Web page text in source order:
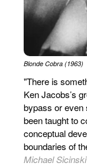
Blonde Cobra (1963)
"There is
Ken Jacobs’s
bypass or even
been taught to
conceptual
boundaries of
Michael